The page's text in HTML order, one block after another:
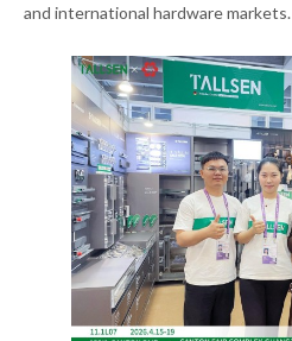
and international hardware markets.